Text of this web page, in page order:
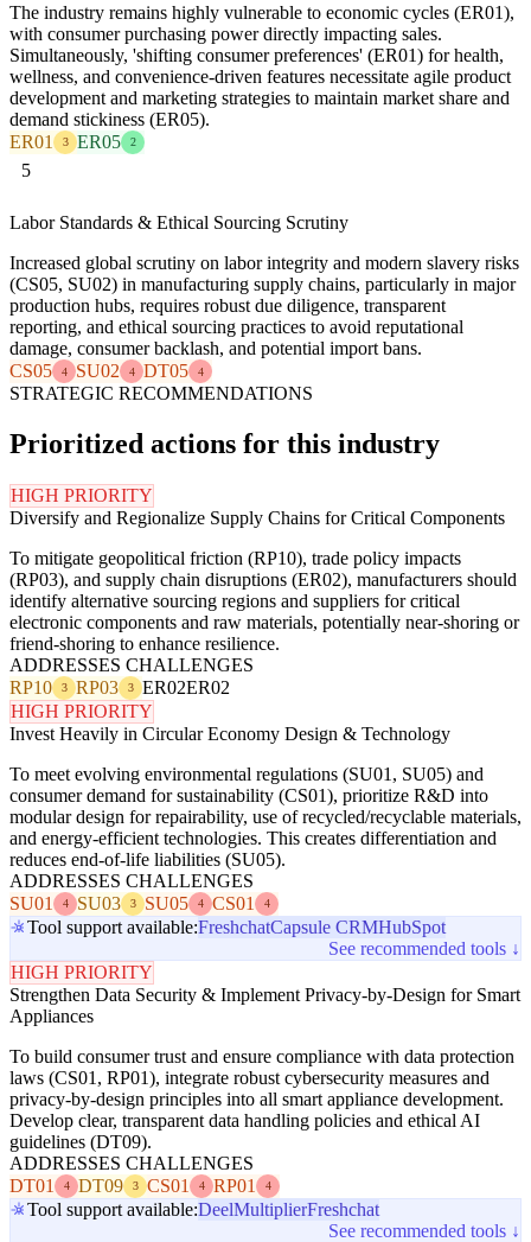
The industry remains highly vulnerable to economic cycles (ER01),
with consumer purchasing power directly impacting sales.
Simultaneously, 'shifting consumer preferences' (ER01) for health,
wellness, and convenience-driven features necessitate agile product
development and marketing strategies to maintain market share and
demand stickiness (ER05).
ER01
3 ER05 2
5
Labor Standards & Ethical Sourcing Scrutiny
Increased global scrutiny on labor integrity and modern slavery risks
(CS05, SU02) in manufacturing supply chains, particularly in major
production hubs, requires robust due diligence, transparent
reporting, and ethical sourcing practices to avoid reputational
damage, consumer backlash, and potential import bans.
CS05
4 SU02 4 DT05 4
STRATEGIC RECOMMENDATIONS
Prioritized actions for this industry
HIGH PRIORITY
Diversify and Regionalize Supply Chains for Critical Components
To mitigate geopolitical friction (RP10), trade policy impacts
(RP03), and supply chain disruptions (ER02), manufacturers should
identify alternative sourcing regions and suppliers for critical
electronic components and raw materials, potentially near-shoring or
friend-shoring to enhance resilience.
ADDRESSES CHALLENGES
RP10
3 RP03 3 ER02ER02
HIGH PRIORITY
Invest Heavily in Circular Economy Design & Technology
To meet evolving environmental regulations (SU01, SU05) and
consumer demand for sustainability (CS01), prioritize R&D into
modular design for repairability, use of recycled/recyclable materials,
and energy-efficient technologies. This creates differentiation and
reduces end-of-life liabilities (SU05).
ADDRESSES CHALLENGES
SU01
4 SU03 3 SU05 4 CS01 4
Tool support available:FreshchatCapsule CRMHubSpot
See recommended tools ↓
HIGH PRIORITY
Strengthen Data Security & Implement Privacy-by-Design for Smart
Appliances
To build consumer trust and ensure compliance with data protection
laws (CS01, RP01), integrate robust cybersecurity measures and
privacy-by-design principles into all smart appliance development.
Develop clear, transparent data handling policies and ethical AI
guidelines (DT09).
ADDRESSES CHALLENGES
DT01
4 DT09 3 CS01 4 RP01 4
Tool support available:DeelMultiplierFreshchat
See recommended tools ↓